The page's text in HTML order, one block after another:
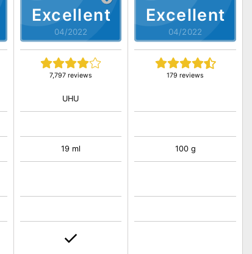
Excellent
04/2022
7,797 reviews
UHU
19 ml
Excellent
04/2022
179 reviews
100 g